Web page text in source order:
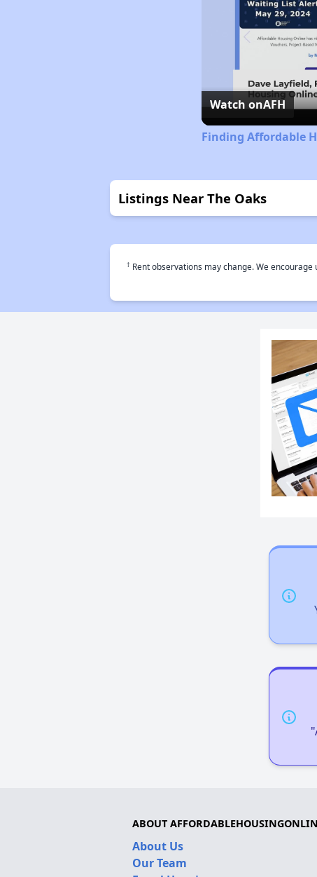
Watch onAFH
Finding Affordable
Listings Near The Oaks
† Rent observations may change. We
ABOUT
About Us
Our Team